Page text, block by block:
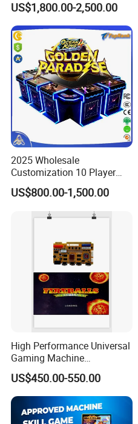
Code Scanner
US$1,800.00-2,500.00
2025 Wholesale
Customization 10 Player
Fish Game Table Software
Kit Fishing Hunter Gambling
Machines Ocean King 4
Golden Paradise
US$800.00-1,500.00
High Performance Universal
Gaming Machine
Motherboard, Factory Direct
Price, Bulk Customizable,
Seamlessly Fits All
Personalized Custom
Arcade Designs
US$450.00-550.00